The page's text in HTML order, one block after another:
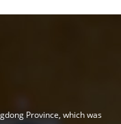
Province, which was